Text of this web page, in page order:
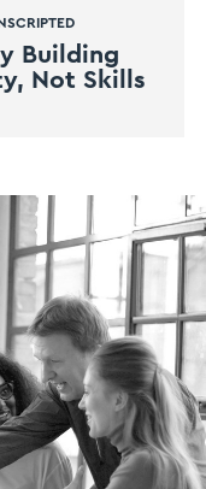
Building
Not Skills